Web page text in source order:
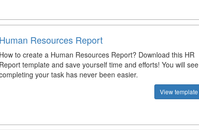
Human Resources Report
How to create a Human Resources Report? Download this HR
Report template and save yourself time and efforts! You will see
your task has never been easier.
View template